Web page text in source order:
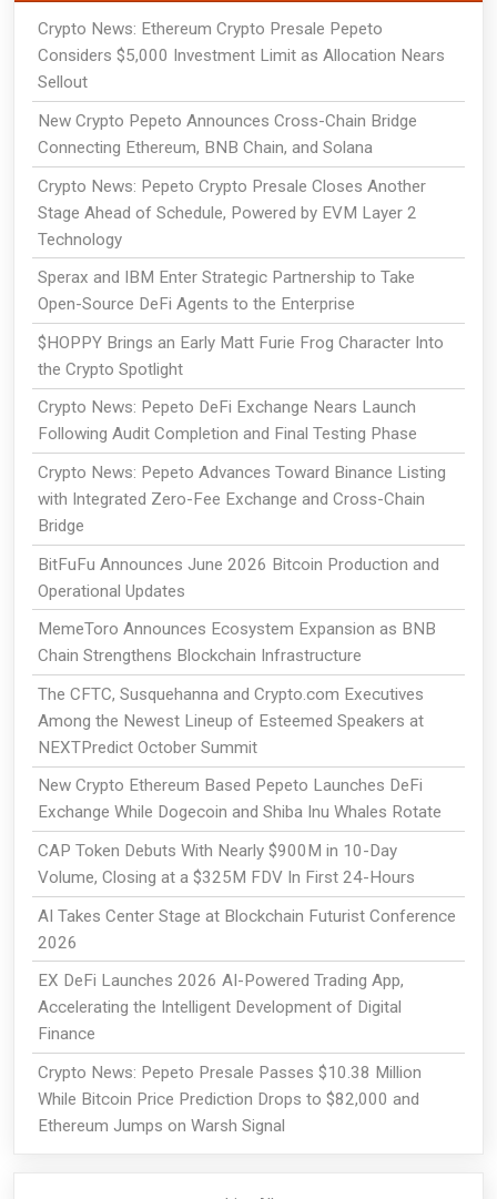
Crypto News: Ethereum Crypto Presale Pepeto
Considers $5,000 Investment Limit as Allocation Nears
Sellout
New Crypto Pepeto Announces Cross-Chain Bridge
Connecting Ethereum, BNB Chain, and Solana
Crypto News: Pepeto Crypto Presale Closes Another
Stage Ahead of Schedule, Powered by EVM Layer 2
Technology
Sperax and IBM Enter Strategic Partnership to Take
Open-Source DeFi Agents to the Enterprise
$HOPPY Brings an Early Matt Furie Frog Character Into
the Crypto Spotlight
Crypto News: Pepeto DeFi Exchange Nears Launch
Following Audit Completion and Final Testing Phase
Crypto News: Pepeto Advances Toward Binance Listing
with Integrated Zero-Fee Exchange and Cross-Chain
Bridge
BitFuFu Announces June 2026 Bitcoin Production and
Operational Updates
MemeToro Announces Ecosystem Expansion as BNB
Chain Strengthens Blockchain Infrastructure
The CFTC, Susquehanna and Crypto.com Executives
Among the Newest Lineup of Esteemed Speakers at
NEXTPredict October Summit
New Crypto Ethereum Based Pepeto Launches DeFi
Exchange While Dogecoin and Shiba Inu Whales Rotate
CAP Token Debuts With Nearly $900M in 10-Day
Volume, Closing at a $325M FDV In First 24-Hours
AI Takes Center Stage at Blockchain Futurist Conference
2026
EX DeFi Launches 2026 AI-Powered Trading App,
Accelerating the Intelligent Development of Digital
Finance
Crypto News: Pepeto Presale Passes $10.38 Million
While Bitcoin Price Prediction Drops to $82,000 and
Ethereum Jumps on Warsh Signal